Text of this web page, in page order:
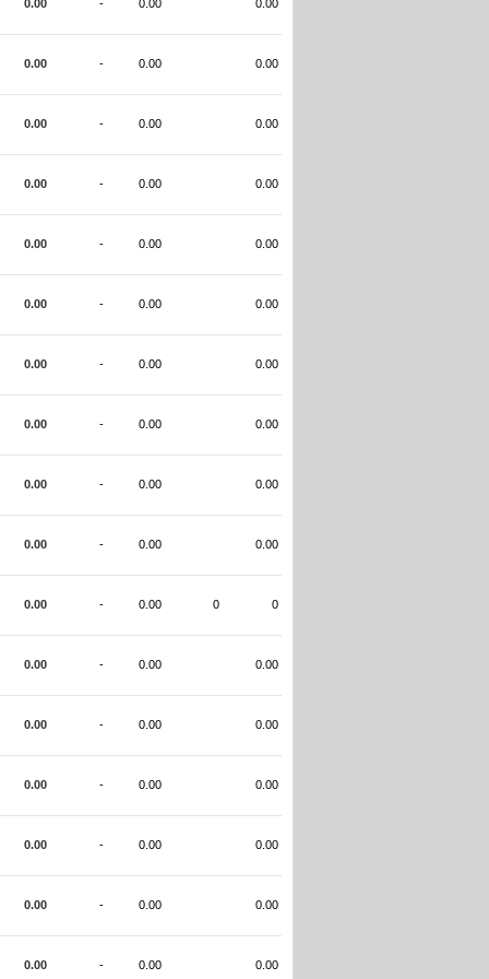
0.00 - 0.00 0.00
0.00 - 0.00 0.00
0.00 - 0.00 0.00
0.00 - 0.00 0.00
0.00 - 0.00 0.00
0.00 - 0.00 0.00
0.00 - 0.00 0.00
0.00 - 0.00 0.00
0.00 - 0.00 0.00
0.00 - 0.00 0.00
0.00 - 0.00 0 0
0.00 - 0.00 0.00
0.00 - 0.00 0.00
0.00 - 0.00 0.00
0.00 - 0.00 0.00
0.00 - 0.00 0.00
0.00 - 0.00 0.00